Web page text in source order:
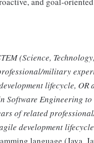
(Science,
military
lifecycle, OR
Engineering
of related
development lifecycle